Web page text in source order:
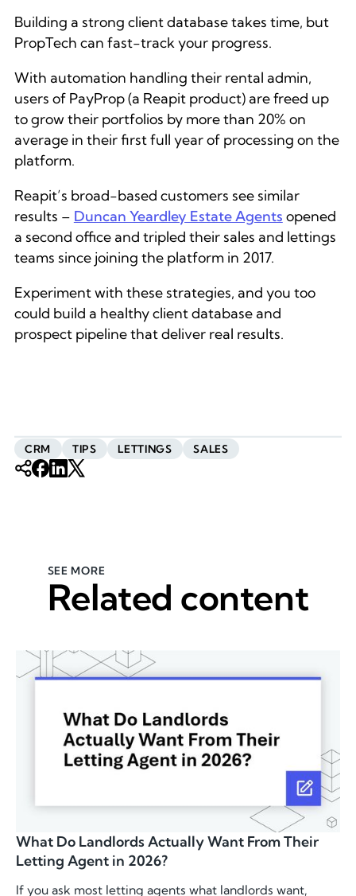
Building a strong client database takes time, but
PropTech can fast-track your progress.
With automation handling their rental admin,
users of PayProp (a Reapit product) are freed up
to grow their portfolios by more than 20% on
average in their first full year of processing on the
platform.
Reapit’s broad-based customers see similar
results – Duncan Yeardley Estate Agents opened
a second office and tripled their sales and lettings
teams since joining the platform in 2017.
Experiment with these strategies, and you too
could build a healthy client database and
prospect pipeline that deliver real results.
CRM TIPS LETTINGS SALES
SEE MORE
Related content
What Do Landlords Actually Want From Their
Letting Agent in 2026?
If you ask most letting agents what landlords want,